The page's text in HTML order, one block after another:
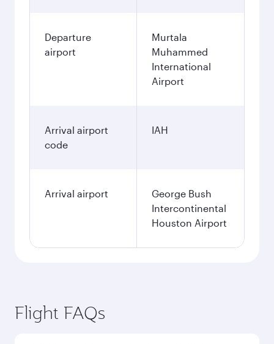
Departure
airport
Murtala
Muhammed
International
Airport
Arrival airport
code
IAH
Arrival airport
George Bush
Intercontinental
Houston Airport
Flight FAQs